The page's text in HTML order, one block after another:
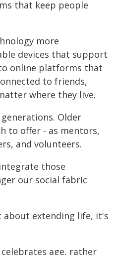
that keep people
more
devices that support
online platforms that
to friends,
where they live.
Older
to offer - as mentors,
and volunteers.
those
our social fabric
about extending life, it's
age, rather